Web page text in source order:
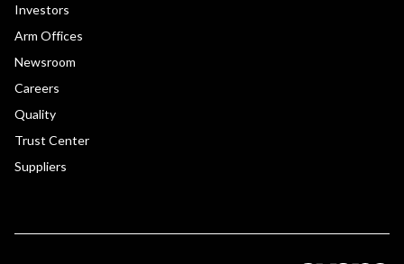
Investors
Arm Offices
Newsroom
Careers
Quality
Trust Center
Suppliers